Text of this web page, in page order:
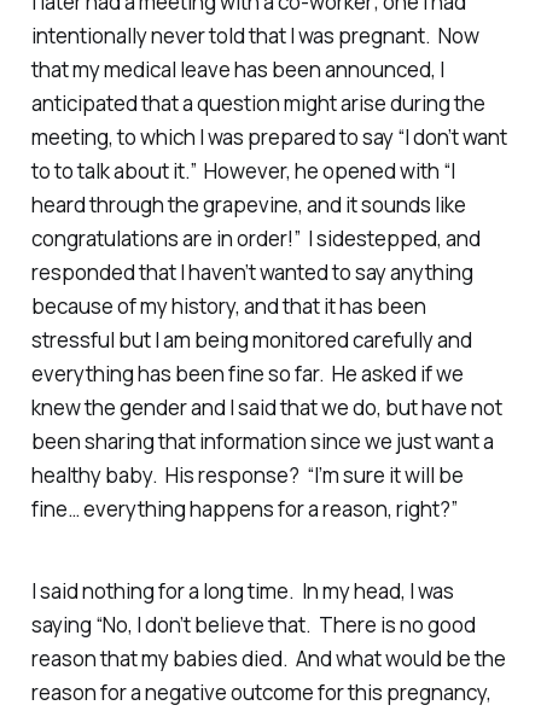
intentionally never told that I was pregnant. Now
that my medical leave has been announced, I
anticipated that a question might arise during the
meeting, to which I was prepared to say “I don’t want
to to talk about it.” However, he opened with “I
heard through the grapevine, and it sounds like
congratulations are in order!” I sidestepped, and
responded that I haven’t wanted to say anything
because of my history, and that it has been
stressful but I am being monitored carefully and
everything has been fine so far. He asked if we
knew the gender and I said that we do, but have not
been sharing that information since we just want a
healthy baby. His response? “I’m sure it will be
fine… everything happens for a reason, right?”
I said nothing for a long time. In my head, I was
saying “No, I don’t believe that. There is no good
reason that my babies died. And what would be the
reason for a negative outcome for this pregnancy,